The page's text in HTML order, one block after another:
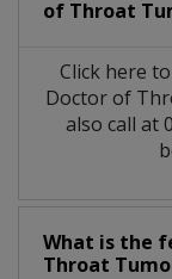
of Throat
Click here
Doctor of
also call at
What is the
Throat